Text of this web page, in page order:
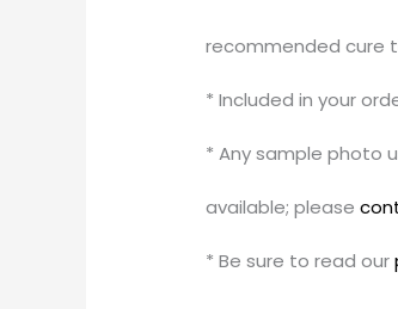
recommended cure
* Included in your
* Any sample photo
available; please
* Be sure to read our